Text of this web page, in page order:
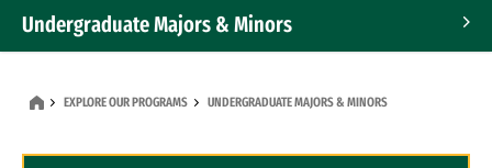
Undergraduate Majors & Minors
EXPLORE OUR PROGRAMS UNDERGRADUATE MAJORS & MINORS